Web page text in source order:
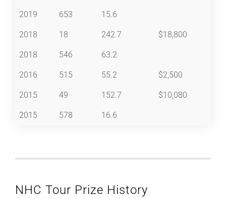
2019 653 15.6
2018 18 242.7 $18,800
2018 546 63.2
2016 515 55.2 $2,500
2015 49 152.7 $10,080
2015 578 16.6
NHC Tour Prize History